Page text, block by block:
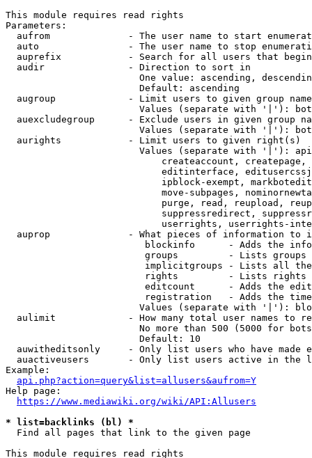
This module requires read rights
Parameters:
aufrom              - The user name to start
auto                - The user name to stop
auprefix            - Search for all users that
  audir               - Direction to sort in
One value: ascending,
                        Default: ascending
augroup             - Limit users to given group
Values (separate with '|'):
auexcludegroup      - Exclude users in given group
Values (separate with '|'):
  aurights            - Limit users to given right(s)
Values (separate with '|'):
createaccount,
editinterface,
ipblock-exempt,
move-subpages,
purge, read, reupload,
suppressredirect,
userrights, userrights-
auprop              - What pieces of information to
blockinfo      - Adds the
groups         - Lists
implicitgroups - Lists all
rights         - Lists rights
editcount      - Adds the
registration   - Adds the
Values (separate with '|'):
aulimit             - How many total user names to
No more than 500 (5000 for
                        Default: 10
auwitheditsonly     - Only list users who have made
auactiveusers       - Only list users active in the
Example:
api.php?action=query&list=allusers&aufrom=Y
Help page:
https://www.mediawiki.org/wiki/API:Allusers
* list=backlinks (bl) *
  Find all pages that link to the given page
This module requires read rights